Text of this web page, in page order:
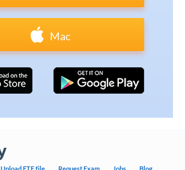
Mac